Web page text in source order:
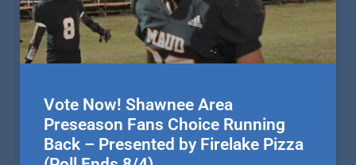
Vote Now! Shawnee Area
Preseason Fans Choice Running
Back – Presented by Firelake Pizza